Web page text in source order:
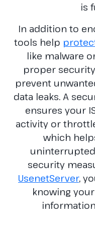
is
In addition to
tools help
like malware
proper
prevent
data leaks. A
ensures your
activity or
which
security
UsenetServer,
knowing